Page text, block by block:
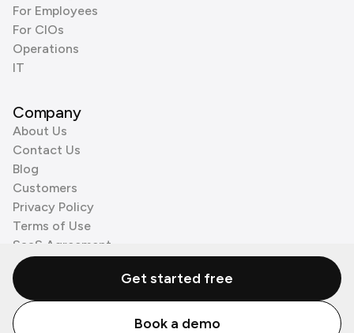
For Employees
For CIOs
Operations
IT
Company
About Us
Contact Us
Blog
Customers
Privacy Policy
Terms of Use
SaaS Agreement
Cookie Policy
3rd Party Processors
© Zenzap LTD. All Rights Reserved 2026.
Get started free
Book a demo